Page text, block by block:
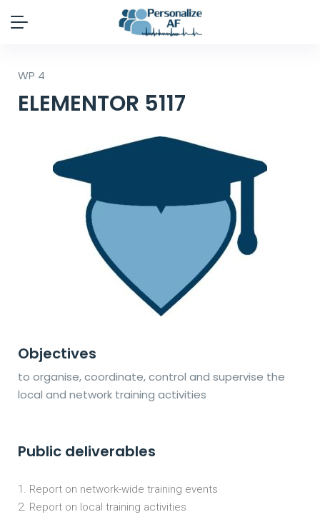
WP 4
ELEMENTOR 5117
Objectives
to organise, coordinate, control and supervise the
local and network training activities
Public deliverables
Report on network-wide training events
Report on local training activities